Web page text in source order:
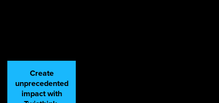
Create
unprecedented
impact with